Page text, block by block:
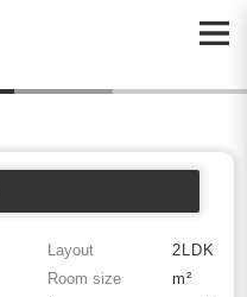
Layout
2LDK
Room size
m²